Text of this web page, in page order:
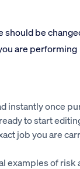
should be
are performing
instantly once
to start
job you are
examples of risk